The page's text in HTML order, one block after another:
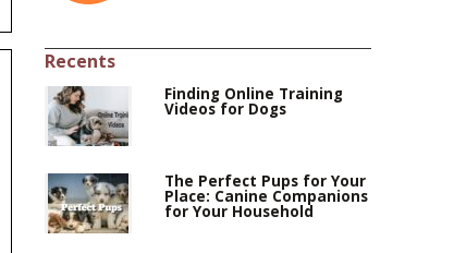
Recents
Finding Online Training
Videos for Dogs
The Perfect Pups for Your
Place: Canine Companions
for Your Household